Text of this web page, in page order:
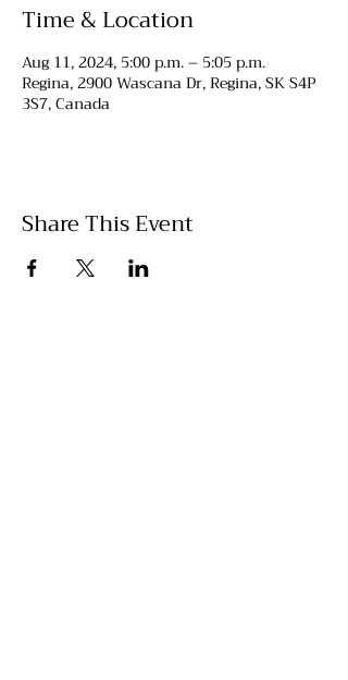
Time & Location
Aug 11, 2024, 5:00 p.m. – 5:05 p.m.
Regina, 2900 Wascana Dr, Regina, SK S4P
3S7, Canada
Share This Event